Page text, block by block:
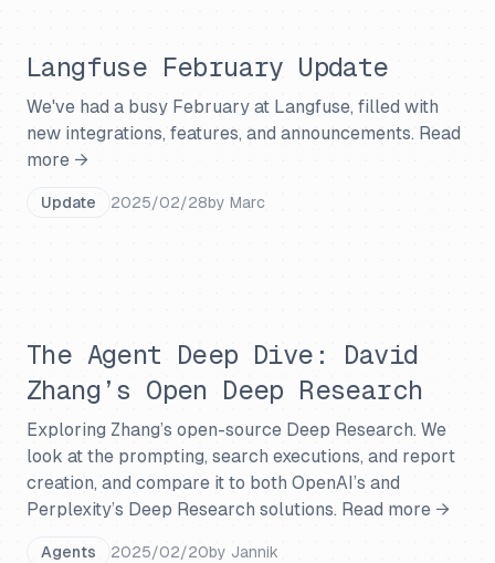
Langfuse February Update
We've had a busy February at Langfuse, filled with
new integrations, features, and announcements. Read
more →
Update 2025/02/28by Marc
The Agent Deep Dive: David
Zhang’s Open Deep Research
Exploring Zhang’s open-source Deep Research. We
look at the prompting, search executions, and report
creation, and compare it to both OpenAI’s and
Perplexity’s Deep Research solutions. Read more →
Agents 2025/02/20by Jannik